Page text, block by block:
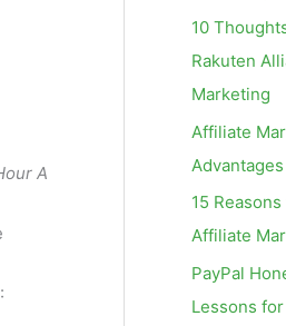
A
r
:
10
Rakuten
Marketing
Affiliate
15
Affiliate
PayPal
Lessons